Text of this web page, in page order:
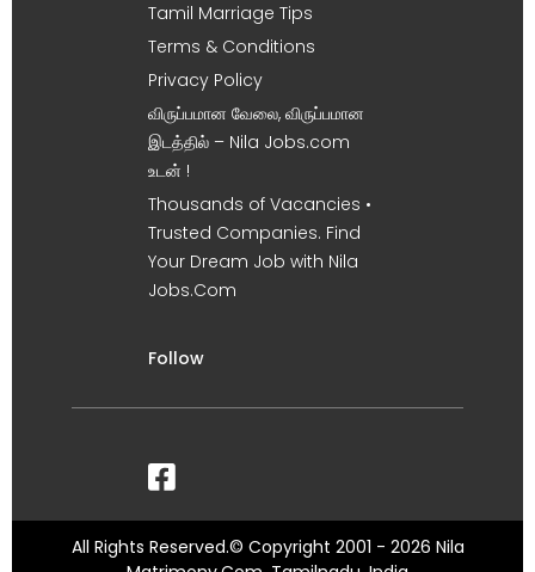
Tamil Marriage Tips
Terms & Conditions
Privacy Policy
விருப்பமான வேலை, விருப்பமான
இடத்தில் – Nila Jobs.com
உடன் !
Thousands of Vacancies •
Trusted Companies. Find
Your Dream Job with Nila
Jobs.Com
Follow
All Rights Reserved.© Copyright 2001 - 2026 Nila